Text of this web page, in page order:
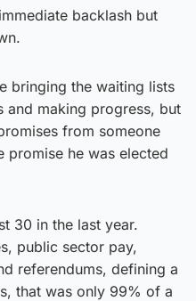
backlash but
bringing the waiting lists
and making progress, but
from someone
promise he was elected
30 in the last year.
public sector pay,
referendums, defining a
that was only 99% of a